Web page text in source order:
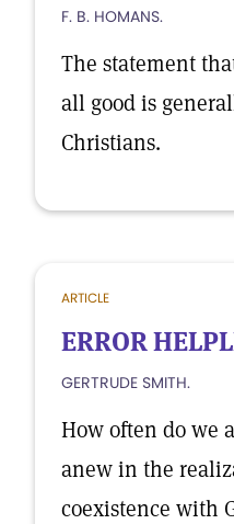
F. B. HOMANS.
The statement
all good is
Christians.
ARTICLE
ERROR
GERTRUDE SMITH.
How often do we
anew in the
coexistence with